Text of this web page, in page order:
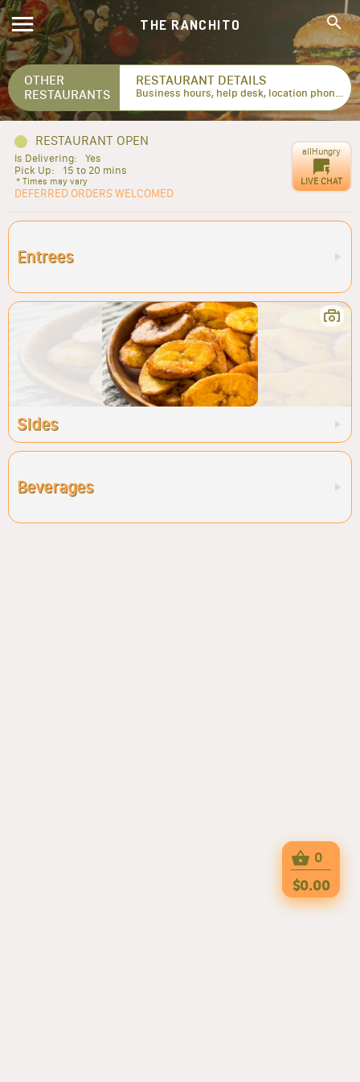
THE RANCHITO
OTHER
RESTAURANTS
RESTAURANT DETAILS
Business hours, help desk, location phone numbers...
RESTAURANT OPEN
Is Delivering:
Yes
Pick Up:
15 to 20 mins
* Times may vary
DEFERRED ORDERS WELCOMED
allHungry
LIVE CHAT
Entrees
Sides
Beverages
0
$0.00